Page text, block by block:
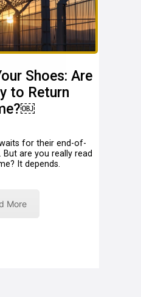
Shoes: Are
to Return
for their end-of-
But are you really read
It depends.
More